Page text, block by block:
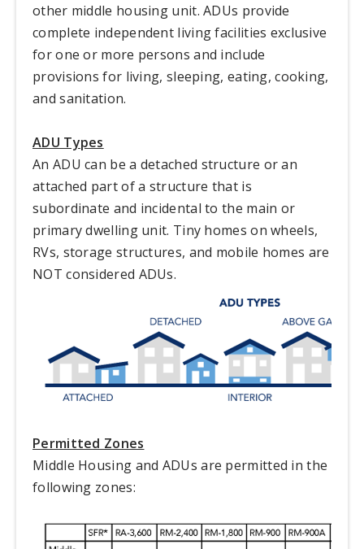
other middle housing unit. ADUs provide
complete independent living facilities exclusive
for one or more persons and include
provisions for living, sleeping, eating, cooking,
and sanitation.
ADU Types
An ADU can be a detached structure or an
attached part of a structure that is
subordinate and incidental to the main or
primary dwelling unit. Tiny homes on wheels,
RVs, storage structures, and mobile homes are
NOT considered ADUs.
Permitted Zones
Middle Housing and ADUs are permitted in the
following zones: